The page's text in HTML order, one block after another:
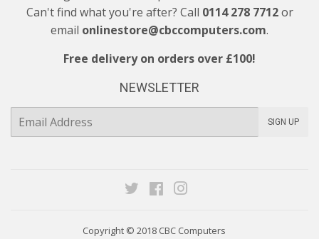
Can't find what you're after? Call 0114 278 7712or
email onlinestore@cbccomputers.com.
Free delivery on orders over £100!
NEWSLETTER
E-
mail
SIGN UP
TwitterFacebook
Copyright © 2018 CBC Computers